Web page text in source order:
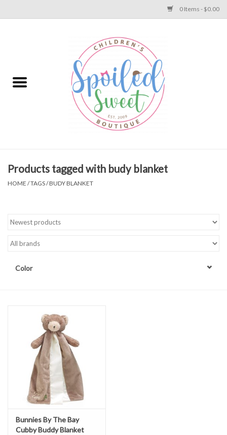
0 Items - $0.00
Apparel
Toys
Shoes
Accessories
Gift Card
Products tagged with budy blanket
HOME /TAGS/BUDY BLANKET
Color
Bunnies By The Bay
Cubby Buddy Blanket